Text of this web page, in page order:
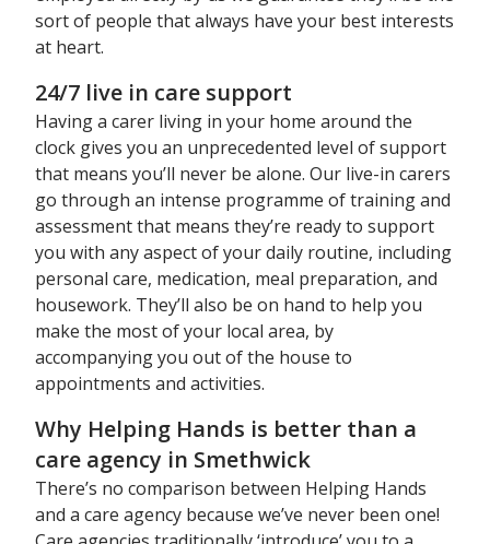
sort of people that always have your best interests
at heart.
24/7 live in care support
Having a carer living in your home around the
clock gives you an unprecedented level of support
that means you’ll never be alone. Our live-in carers
go through an intense programme of training and
assessment that means they’re ready to support
you with any aspect of your daily routine, including
personal care, medication, meal preparation, and
housework. They’ll also be on hand to help you
make the most of your local area, by
accompanying you out of the house to
appointments and activities.
Why Helping Hands is better than a
care agency in Smethwick
There’s no comparison between Helping Hands
and a care agency because we’ve never been one!